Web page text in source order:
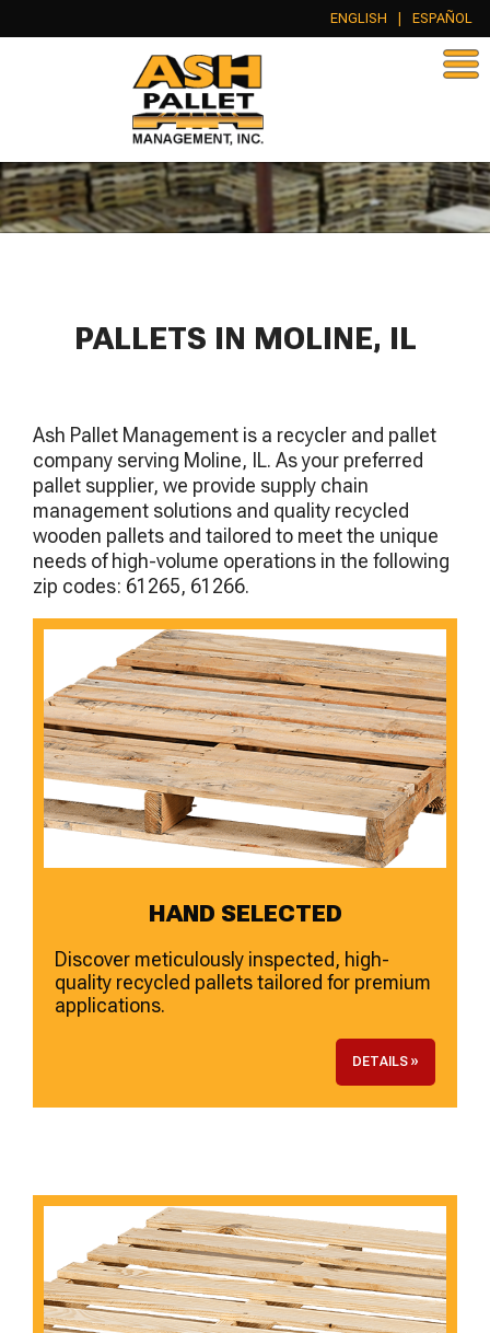
ENGLISH ESPAÑOL
PALLETS IN MOLINE, IL
Ash Pallet Management is a recycler and pallet
company serving Moline, IL. As your preferred
pallet supplier, we provide supply chain
management solutions and quality recycled
wooden pallets and tailored to meet the unique
needs of high-volume operations in the following
zip codes: 61265, 61266.
HAND SELECTED
Discover meticulously inspected, high-
quality recycled pallets tailored for premium
applications.
DETAILS »